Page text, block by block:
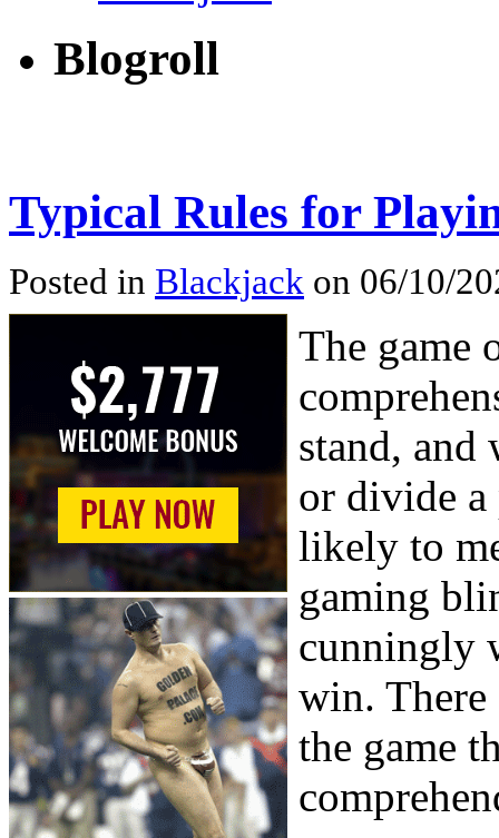
Blogroll
Typical Rules for
Posted in Blackjack on 06/10/
The game
stand, and
or divide
likely to
gaming
cunningly
win. There
the game